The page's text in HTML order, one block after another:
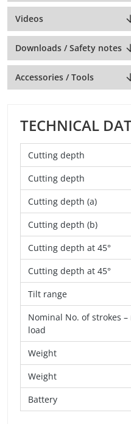
Videos
Downloads / Safety notes
Accessories / Tools
TECHNICAL
Cutting depth
Cutting depth
Cutting depth (a)
Cutting depth (b)
Cutting depth at 45°
Cutting depth at 45°
Tilt range
Nominal No. of strokes –
load
Weight
Weight
Battery